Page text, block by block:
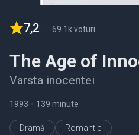
7,2 - 69.1k voturi
The Age of
Varsta inocentei
1993 • 139 minute
Dramă Romantic